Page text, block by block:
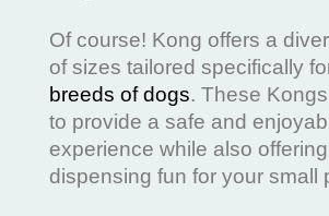
Of course! Kong offers a
of sizes tailored specifically
breeds of dogs. These
to provide a safe and
experience while also
dispensing fun for your small